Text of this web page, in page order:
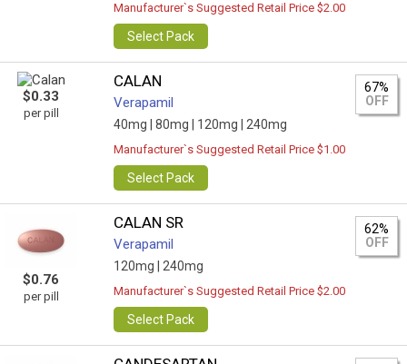
Manufacturer`s Suggested Retail Price $2.00
Select Pack
$0.33
per pill
CALAN
Verapamil
40mg | 80mg | 120mg | 240mg
67%
OFF
Manufacturer`s Suggested Retail Price $1.00
Select Pack
$0.76
per pill
CALAN SR
Verapamil
120mg | 240mg
62%
OFF
Manufacturer`s Suggested Retail Price $2.00
Select Pack